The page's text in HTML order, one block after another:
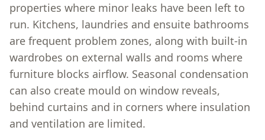
properties where minor leaks have been left to
run. Kitchens, laundries and ensuite bathrooms
are frequent problem zones, along with built-in
wardrobes on external walls and rooms where
furniture blocks airflow. Seasonal condensation
can also create mould on window reveals,
behind curtains and in corners where insulation
and ventilation are limited.